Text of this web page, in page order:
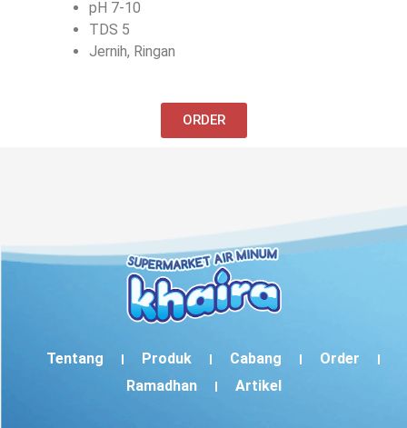
pH 7-10
TDS 5
Jernih, Ringan
ORDER
Tentang Produk Cabang
Order
Ramadhan
Artikel